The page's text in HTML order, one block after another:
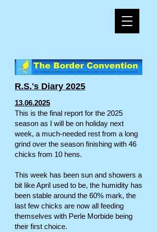
R.S.'s Diary 2025
13.06.2025
This is the final report for the 2025
season as I will be on holiday next
week, a much-needed rest from a long
grind over the season finishing with 46
chicks from 10 hens.
This week has been sun and showers a
bit like April used to be, the humidity has
been stable around the 60% mark, the
last few chicks are now all feeding
themselves with Perle Morbide being
their first choice.